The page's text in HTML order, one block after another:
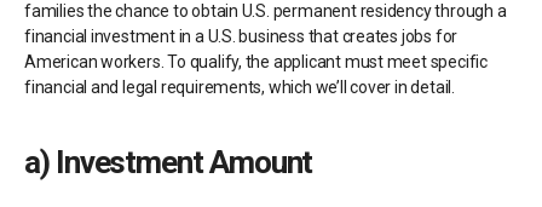
families the chance to obtain U.S. permanent residency through a
financial investment in a U.S. business that creates jobs for
American workers. To qualify, the applicant must meet specific
financial and legal requirements, which we’ll cover in detail.
a) Investment Amount